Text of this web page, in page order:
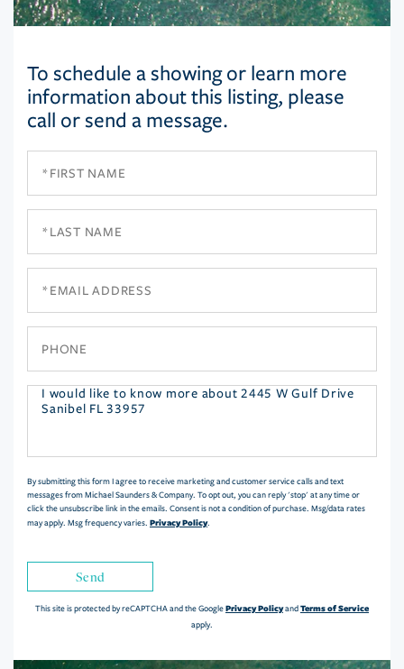
To schedule a showing or learn more
information about this listing, please
call or send a message.
Questions
By submitting this form I agree to receive marketing and customer service calls and text
messages from Michael Saunders & Company. To opt out, you can reply 'stop' at any time or
click the unsubscribe link in the emails. Consent is not a condition of purchase. Msg/data rates
may apply. Msg frequency varies. Privacy Policy.
Send
This site is protected by reCAPTCHA and the GooglePrivacy PolicyandTerms of Service
apply.